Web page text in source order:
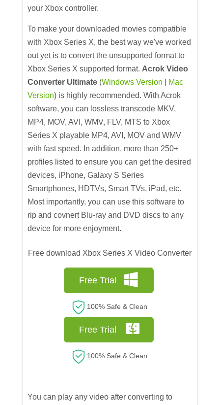
your Xbox controller.
To make your downloaded movies compatible
with Xbox Series X, the best way we've worked
out yet is to convert the unsupported format to
Xbox Series X supported format. Acrok Video
Converter Ultimate (Windows Version
Mac
Version) is highly recommended. With Acrok
software, you can lossless transcode MKV,
MP4, MOV, AVI, WMV, FLV, MTS to Xbox
Series X playable MP4, AVI, MOV and WMV
with fast speed. In addition, more than 250+
profiles listed to ensure you can get the desired
devices, iPhone, Galaxy S Series
Smartphones, HDTVs, Smart TVs, iPad, etc.
Most importantly, you can use this software to
rip and covnert Blu-ray and DVD discs to any
device for more enjoyment.
Free download Xbox Series X Video Converter
Free Trial
100% Safe & Clean
Free Trial
100% Safe & Clean
You can play any video after converting to